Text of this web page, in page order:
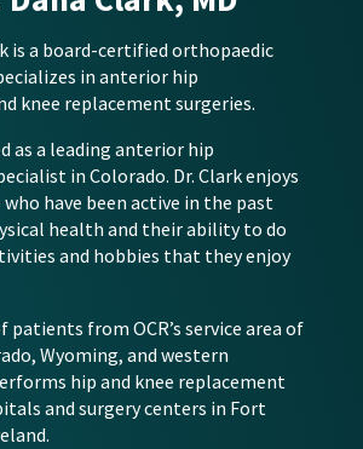
is a board-certified orthopaedic
in anterior hip
knee replacement surgeries.
as a leading anterior hip
in Colorado. Dr. Clark enjoys
have been active in the past
health and their ability to do
and hobbies that they enjoy
patients from OCR’s service area of
Wyoming, and western
hip and knee replacement
and surgery centers in Fort